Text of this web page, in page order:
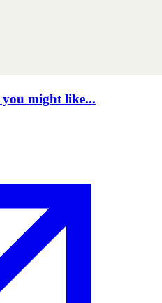
you might like...